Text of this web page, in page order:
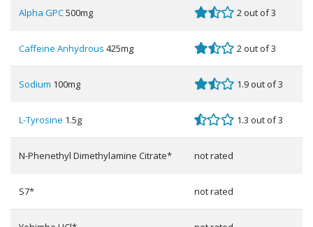
Alpha GPC500mg 2 out of 3
Caffeine Anhydrous 425mg 2 out of 3
Sodium 100mg 1.9 out of 3
L-Tyrosine 1.5g 1.3 out of 3
N-Phenethyl Dimethylamine Citrate* not rated
S7* not rated